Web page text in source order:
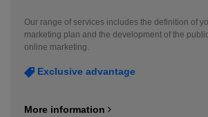
Our range of services includes the definition of
marketing plan and the development of the
online marketing.
Exclusive advantage
More information